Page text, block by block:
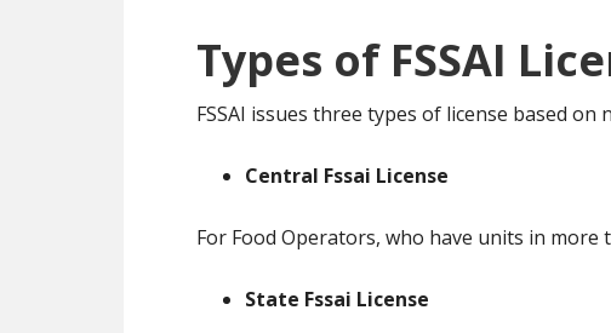
Types of FSSAI
FSSAI issues three types of license based
Central Fssai License
For Food Operators, who have units in
State Fssai License